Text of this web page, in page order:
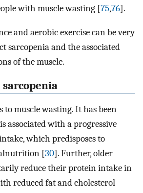
with muscle wasting [75,76].
and aerobic exercise can be very
sarcopenia and the associated
of the muscle.
muscle wasting. It has been
associated with a progressive
which predisposes to
[30]. Further, older
reduce their protein intake in
reduced fat and cholesterol